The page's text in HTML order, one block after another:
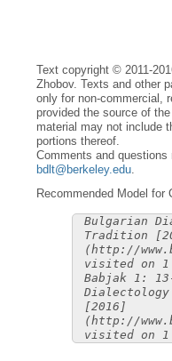
Text copyright © 2011-
Zhobov. Texts and other
only for non-commercial,
provided the source of
material may not include
portions thereof.
Comments and
bdlt@berkeley.edu
Recommended Model for
Bulgarian
Tradition
(http://
visited on 1
Babjak 1:
[2016]
(http://
visited on 1